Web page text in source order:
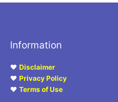
Information
♥ Disclaimer
♥ Privacy Policy
♥ Terms of Use